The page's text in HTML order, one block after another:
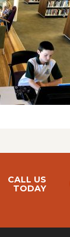
CALL US
TODAY